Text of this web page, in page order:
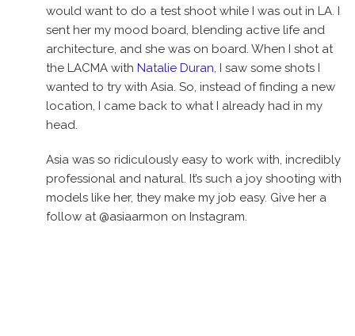
would want to do a test shoot while I was out in LA. I
sent her my mood board, blending active life and
architecture, and she was on board. When I shot at
the LACMA with Natalie Duran, I saw some shots I
wanted to try with Asia. So, instead of finding a new
location, I came back to what I already had in my
head.
Asia was so ridiculously easy to work with, incredibly
professional and natural. It’s such a joy shooting with
models like her, they make my job easy. Give her a
follow at @asiaarmon on Instagram.